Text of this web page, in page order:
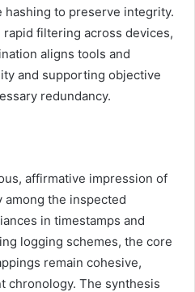
to preserve integrity.
rapid filtering across devices,
aligns tools and
and supporting objective
redundancy.
affirmative impression of
the inspected
in timestamps and
logging schemes, the core
remain cohesive,
chronology. The synthesis